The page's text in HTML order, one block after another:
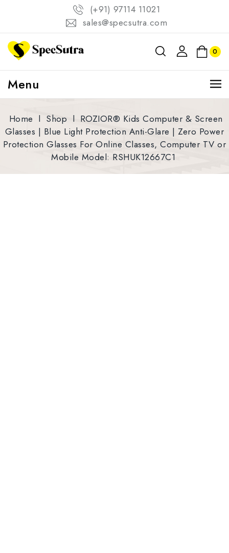
(+91) 97114 11021
sales@specsutra.com
0
Menu
Home l Shop l ROZIOR® Kids Computer & Screen
Glasses | Blue Light Protection Anti-Glare | Zero Power
Protection Glasses For Online Classes, Computer TV or
Mobile Model: RSHUK12667C1